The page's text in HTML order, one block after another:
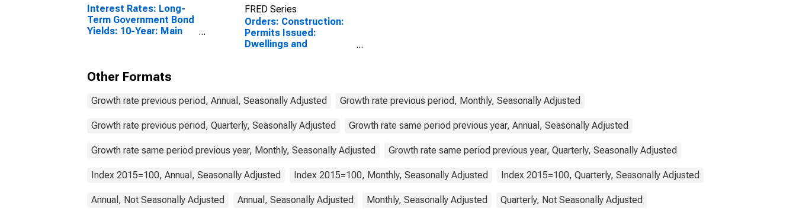
Interest Rates: Long-
Term Government Bond
Yields: 10-Year: Main
FRED Series
Orders: Construction:
Permits Issued:
Dwellings and
Other Formats
Growth rate previous period, Annual, Seasonally Adjusted Growth rate previous period, Monthly, Seasonally Adjusted
Growth rate previous period, Quarterly, Seasonally Adjusted Growth rate same period previous year, Annual, Seasonally Adjusted
Growth rate same period previous year, Monthly, Seasonally Adjusted Growth rate same period previous year, Quarterly, Seasonally Adjusted
Index 2015=100, Annual, Seasonally Adjusted Index 2015=100, Monthly, Seasonally Adjusted Index 2015=100, Quarterly, Seasonally Adjusted
Annual, Not Seasonally Adjusted Annual, Seasonally Adjusted Monthly, Seasonally Adjusted Quarterly, Not Seasonally Adjusted